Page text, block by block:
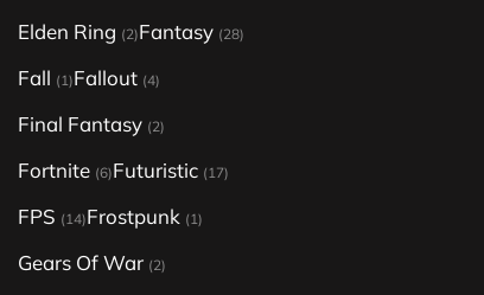
Elden Ring (2)Fantasy (28)
Fall (1)Fallout (4)
Final Fantasy (2)
Fortnite (6)Futuristic (17)
FPS (14)Frostpunk (1)
Gears Of War (2)